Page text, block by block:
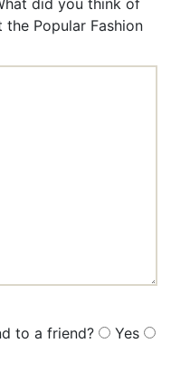
did you think of
Popular Fashion
to a friend?
Yes